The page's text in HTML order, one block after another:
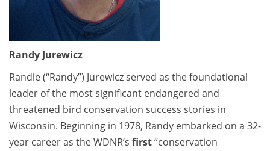
Randy Jurewicz
Randle (“Randy”) Jurewicz served as the foundational
leader of the most significant endangered and
threatened bird conservation success stories in
Wisconsin. Beginning in 1978, Randy embarked on a 32-
year career as the WDNR’s first“conservation